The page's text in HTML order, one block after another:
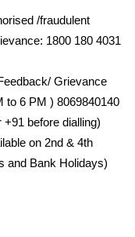
/fraudulent
1800 180 4031
Grievance
to 6 PM ) 8069840140
before dialling)
on 2nd & 4th
and Bank Holidays)